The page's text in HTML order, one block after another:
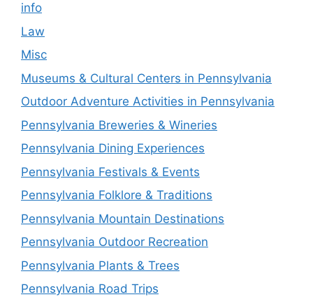
info
Law
Misc
Museums & Cultural Centers in Pennsylvania
Outdoor Adventure Activities in Pennsylvania
Pennsylvania Breweries & Wineries
Pennsylvania Dining Experiences
Pennsylvania Festivals & Events
Pennsylvania Folklore & Traditions
Pennsylvania Mountain Destinations
Pennsylvania Outdoor Recreation
Pennsylvania Plants & Trees
Pennsylvania Road Trips